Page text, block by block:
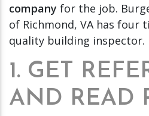
company for the job.
of Richmond, VA has four
quality building inspector.
1. GET
AND READ